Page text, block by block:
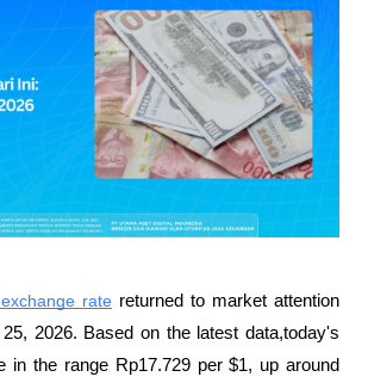
rate returned to market attention
2026. Based on the latest data,today's
in the range Rp17.729 per $1, up around